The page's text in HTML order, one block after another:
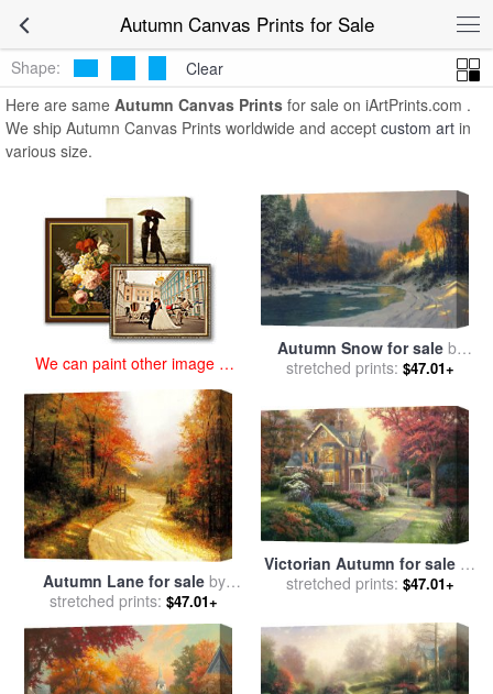
Autumn Canvas Prints for SaleAutumn Canvas
Prints
Shape:
Clear
Here are same Autumn Canvas Prints for sale on iArtPrints.com .
We ship Autumn Canvas Prints worldwide and accept custom art in
various size.
We can paint other image at
Autumn Snow for saleby
Thomas Kinkade
stretched prints: $47.01+
Autumn Lane for saleby
Thomas Kinkade
stretched prints: $47.01+
Victorian Autumn for sale by
Thomas Kinkade
stretched prints: $47.01+